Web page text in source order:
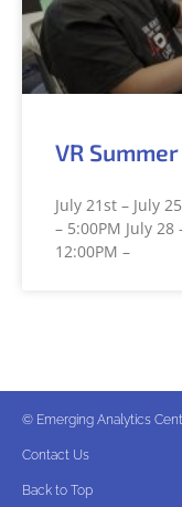
VR
July 21st – July
– 5:00PM July
12:00PM –
© Emerging Analytics
Contact Us
Back to Top